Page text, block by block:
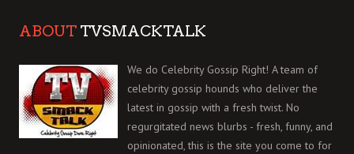
ABOUT TVSMACKTALK
We do Celebrity Gossip Right! A team of
celebrity gossip hounds who deliver the
latest in gossip with a fresh twist. No
regurgitated news blurbs - fresh, funny, and
opinionated, this is the site you come to for